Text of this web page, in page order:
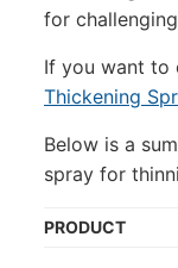
for
If you want to
Thickening
Below is a
spray for
PRODUCT